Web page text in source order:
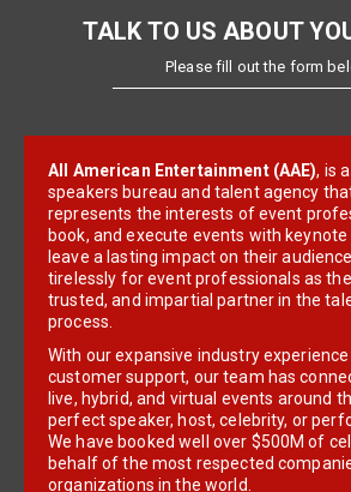
TALK TO US ABOUT
Please fill out the form
All American Entertainment (AAE), is
speakers bureau and talent agency
represents the interests of event
book, and execute events with
leave a lasting impact on their
tirelessly for event professionals as
trusted, and impartial partner in the
process.
With our expansive industry
customer support, our team has
live, hybrid, and virtual events around
perfect speaker, host, celebrity, or
We have booked well over $500M of
behalf of the most respected
organizations in the world.